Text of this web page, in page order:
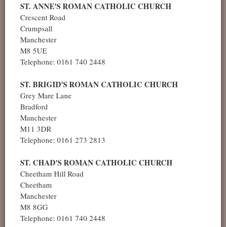
ST. ANNE'S ROMAN CATHOLIC CHURCH
Crescent Road
Crumpsall
Manchester
M8 5UE
Telephone: 0161 740 2448
ST. BRIGID'S ROMAN CATHOLIC CHURCH
Grey Mare Lane
Bradford
Manchester
M11 3DR
Telephone: 0161 273 2813
ST. CHAD'S ROMAN CATHOLIC CHURCH
Cheetham Hill Road
Cheetham
Manchester
M8 8GG
Telephone: 0161 740 2448